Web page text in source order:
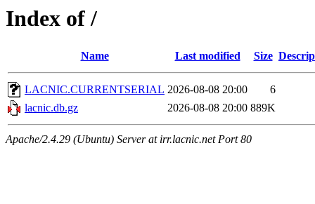
Index of /
Name Last modified Size
LACNIC.CURRENTSERIAL 2026-08-08 20:00
6
lacnic.db.gz
2026-08-08 20:00 889K
Apache/2.4.29 (Ubuntu) Server at irr.lacnic.net Port 80